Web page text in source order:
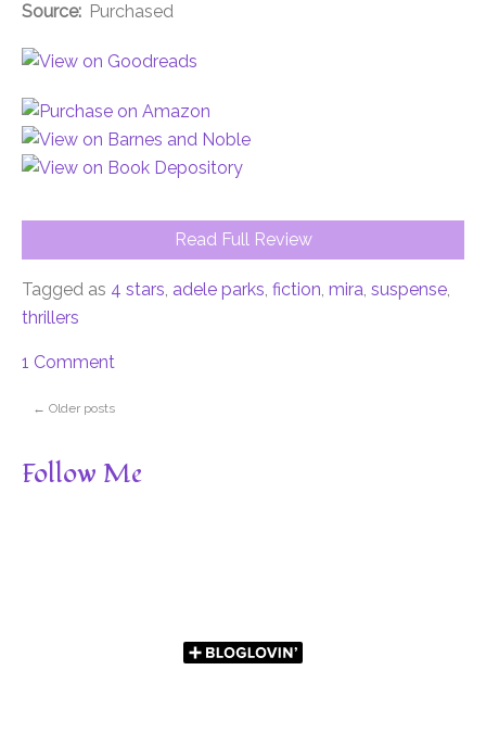
Source: Purchased
Read Full Review
Tagged as 4 stars, adele parks, fiction, mira, suspense,
thrillers
1 Comment
← Older posts
Follow Me